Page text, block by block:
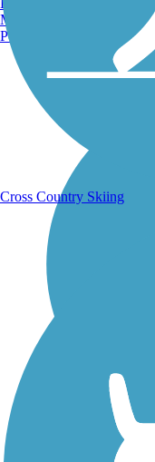
Running Trails
Walking Trails
Manchester, NH
Portland, ME
Cross Country Skiing